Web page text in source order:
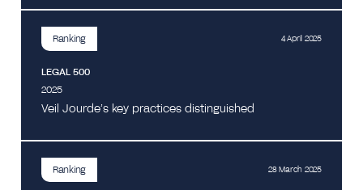
Ranking 4 April 2025
LEGAL 500
2025
Veil Jourde’s key practices distinguished
Ranking 28 March 2025